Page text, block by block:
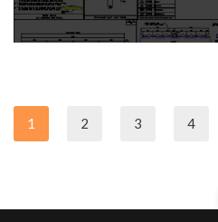
1 2 3 4